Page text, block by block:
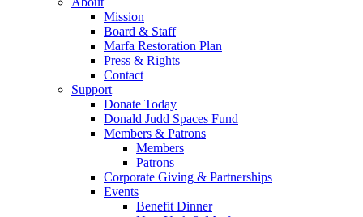
Mission
Board & Staff
Marfa Restoration Plan
Press & Rights
Contact
Support
Donate Today
Donald Judd Spaces Fund
Members & Patrons
Members
Patrons
Corporate Giving & Partnerships
Events
Benefit Dinner